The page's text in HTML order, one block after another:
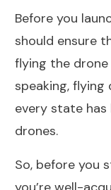
Before you
should ensure
flying the
speaking, flying
every state
drones.
So, before you